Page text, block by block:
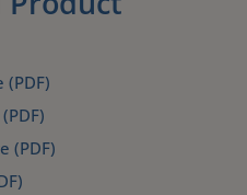
(PDF)